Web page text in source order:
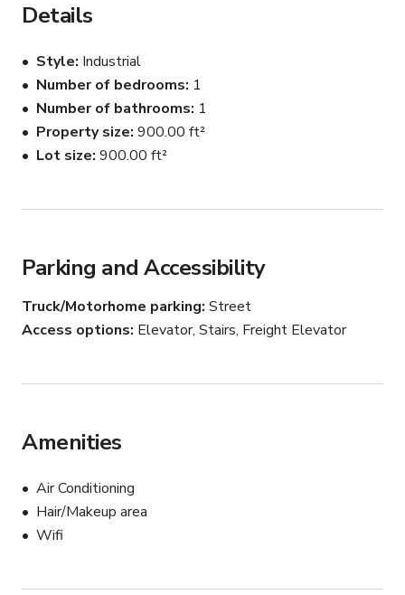
dock, should you need one.
The apartment has been used for filming, photography,
and meetings. It is a beautiful space and is very versatile.
Please connect with host for custom pricing and
availability.
Details
Style Industrial
Number of bedrooms 1
Number of bathrooms 1
Property size 900.00 ft²
Lot size 900.00 ft²
Parking and Accessibility
Truck/Motorhome parking Street
Access options Elevator, Stairs, Freight Elevator
Amenities
Air Conditioning
Hair/Makeup area
Wifi